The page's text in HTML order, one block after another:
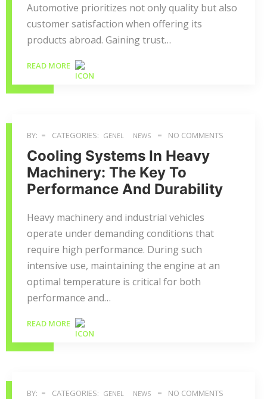
Automotive prioritizes not only quality but also
customer satisfaction when offering its
products abroad. Gaining trust…
READ MORE
BY: CATEGORIES: GENEL NEWS NO COMMENTS
Cooling Systems In Heavy
Machinery: The Key To
Performance And Durability
Heavy machinery and industrial vehicles
operate under demanding conditions that
require high performance. During such
intensive use, maintaining the engine at an
optimal temperature is critical for both
performance and…
READ MORE
BY: CATEGORIES: GENEL NEWS NO COMMENTS